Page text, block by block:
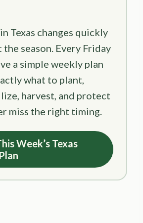
Texas changes quickly
season. Every Friday
a simple weekly plan
what to plant,
harvest, and protect
miss the right timing.
Week’s Texas